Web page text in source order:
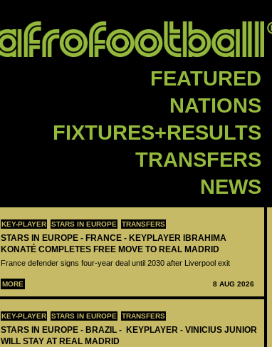
FEATURED
NATIONS
FIXTURES+RESULTS
TRANSFERS
NEWS
KEY-PLAYER STARS IN EUROPE TRANSFERS
STARS IN EUROPE - FRANCE - KEYPLAYER IBRAHIMA
KONATÉ COMPLETES FREE MOVE TO REAL MADRID
France defender signs four-year deal until 2030 after Liverpool exit
MORE 8 AUG 2026
KEY-PLAYER STARS IN EUROPE TRANSFERS
STARS IN EUROPE - BRAZIL - KEYPLAYER - VINICIUS JUNIOR
WILL STAY AT REAL MADRID